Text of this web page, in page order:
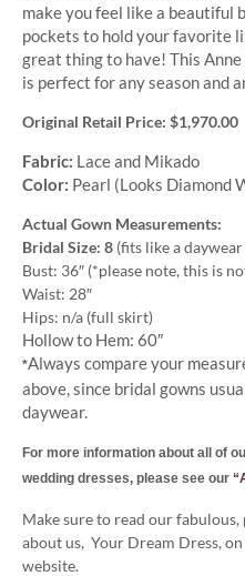
make you feel like a beautiful
pockets to hold your favorite
great thing to have! This
is perfect for any season and
Original Retail Price: $1,970.00
Fabric: Lace and Mikado
Color: Pearl (Looks Diamond
Actual Gown Measurements:
Bridal Size: 8 (fits like a daywear
Bust: 36″ (*please note, this is
Waist: 28″
Hips: n/a (full skirt)
Hollow to Hem: 60″
*Always compare your
above, since bridal gowns
daywear.
For more information about all of
wedding dresses, please see our
Make sure to read our
about us, Your Dream Dress,
website.